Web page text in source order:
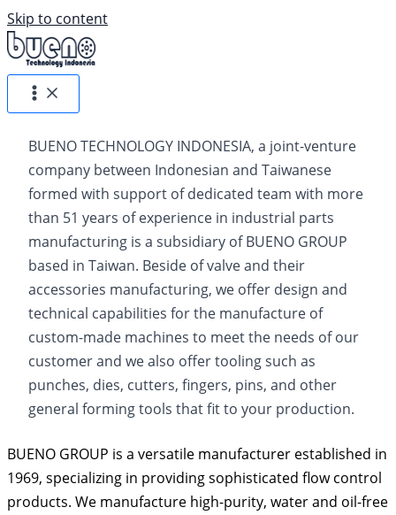
Skip to content
BUENO TECHNOLOGY INDONESIA, a joint-venture
company between Indonesian and Taiwanese
formed with support of dedicated team with more
than 51 years of experience in industrial parts
manufacturing is a subsidiary of BUENO GROUP
based in Taiwan. Beside of valve and their
accessories manufacturing, we offer design and
technical capabilities for the manufacture of
custom-made machines to meet the needs of our
customer and we also oﬀer tooling such as
punches, dies, cutters, ﬁngers, pins, and other
general forming tools that ﬁt to your production.
BUENO GROUP is a versatile manufacturer established in
1969, specializing in providing sophisticated flow control
products. We manufacture high-purity, water and oil-free